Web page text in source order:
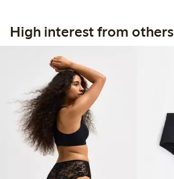
High interest from others